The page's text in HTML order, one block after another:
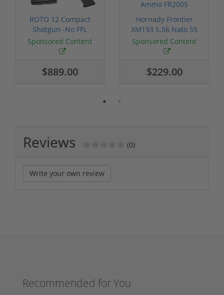
ROTO 12 Compact
Shotgun -No FFL
Required
Sponsored Content
$889.00
Hornady Frontier
XM193 5.56 Nato 55
Grain FMJ 3...
Sponsored Content
$229.00
Reviews (0)
Write your own review
Recommended for You